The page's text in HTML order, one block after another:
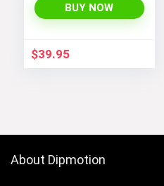
Sleeve Athletic
Running, Gym, and
BUY NOW
$39.95
About Dipmotion